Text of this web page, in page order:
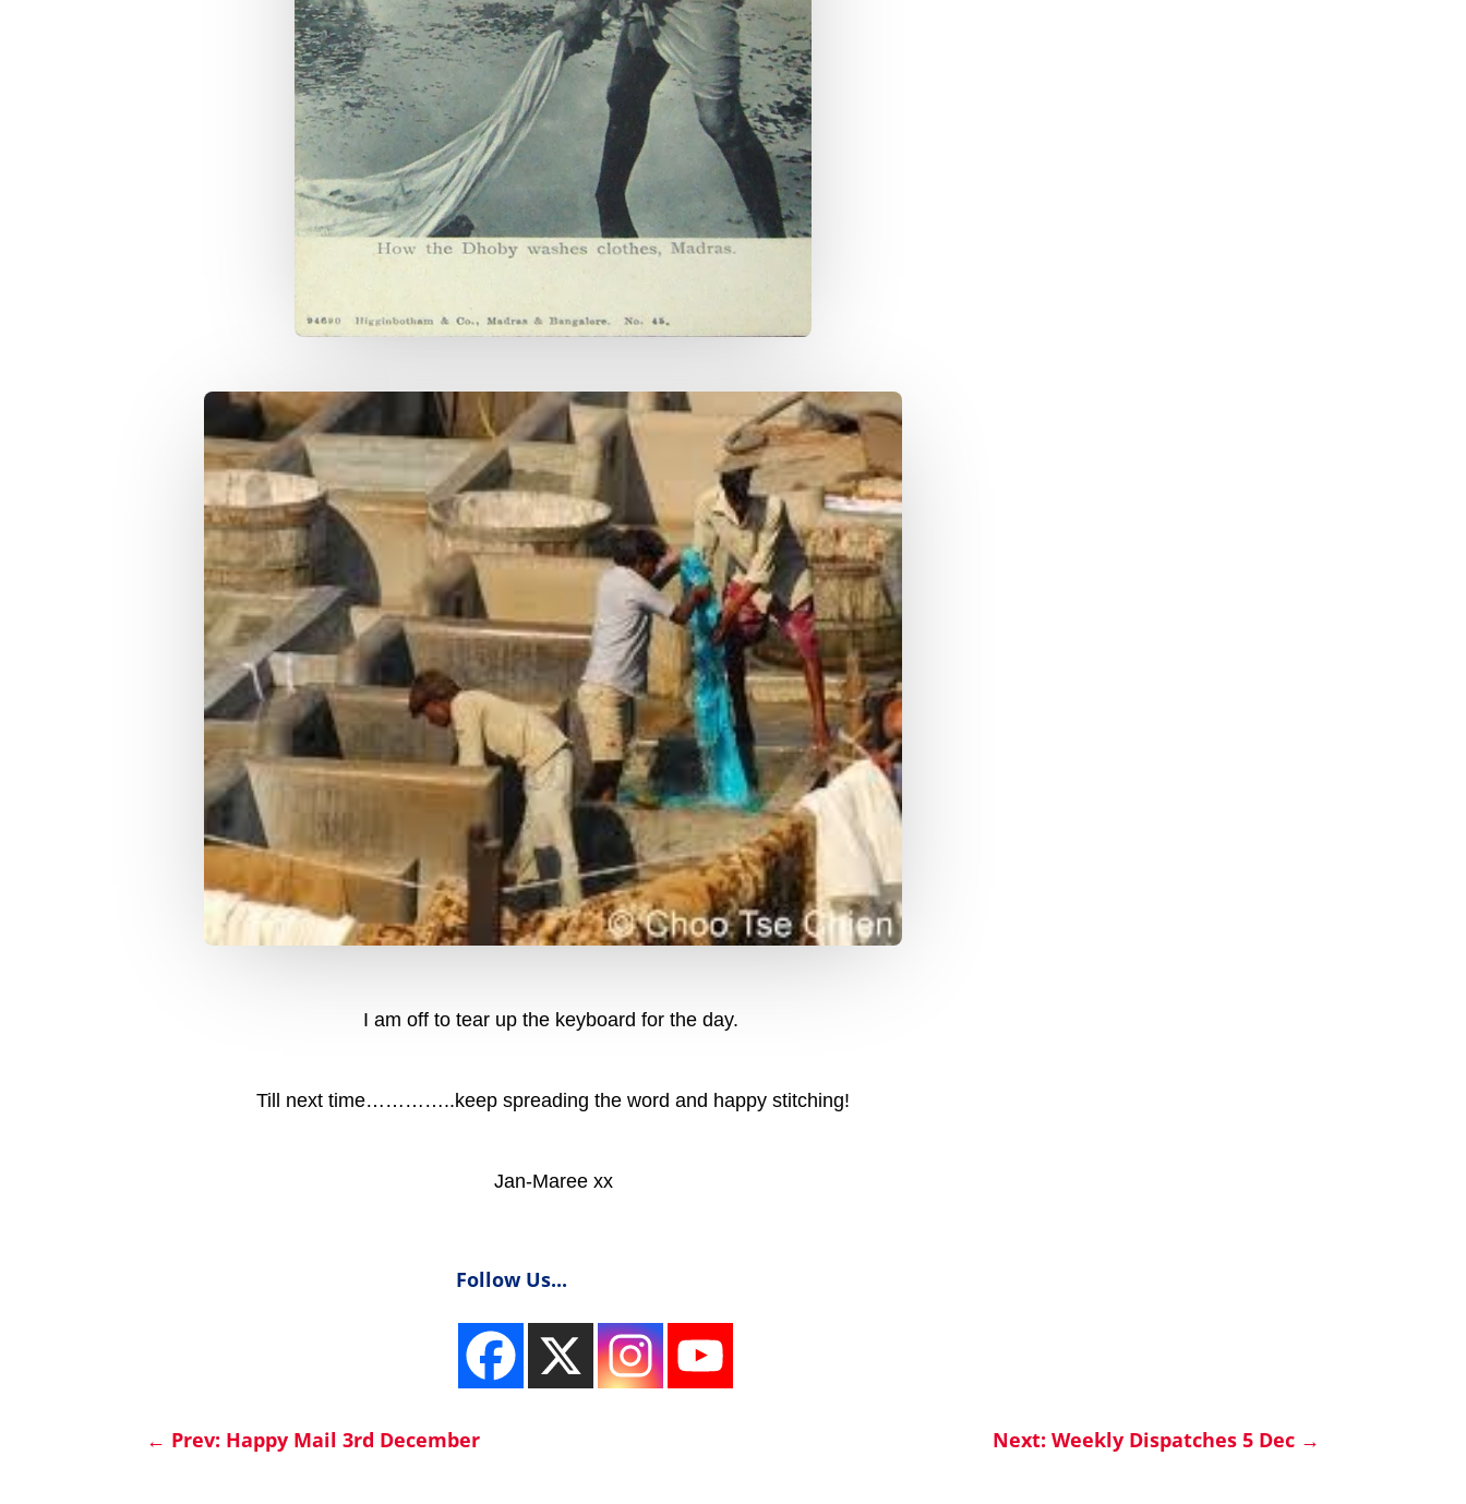
I am off to tear up the keyboard for the day.
Till next time…………..keep spreading the word and happy stitching!
Jan-Maree xx
Follow Us...
← Prev: Happy Mail 3rd December Next: Weekly Dispatches 5 Dec→